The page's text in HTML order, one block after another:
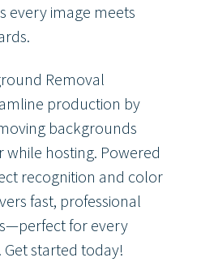
every image meets
Removal
production by
backgrounds
hosting. Powered
recognition and color
fast, professional
for every
started today!